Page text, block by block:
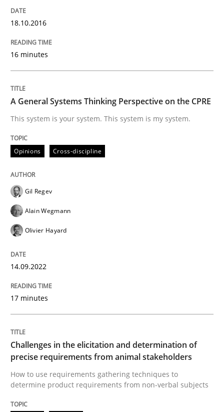
Opinions
This system is your system. This system is my system.
14. September 2022 · 17 minutes read · 2 Comments
Methods
Challenges in the elicitation and
How to use requirements gathering techniques to
Written by
Jason Hansen
18. January 2019 · 18 minutes read
18.10.2016
16 minutes
A General Systems Thinking Perspective on the CPRE
This system is your system. This system is my system.
Opinions Cross-discipline
Gil Regev
Alain Wegmann
Olivier Hayard
14.09.2022
17 minutes
Challenges in the elicitation and determination of
precise requirements from animal stakeholders
How to use requirements gathering techniques to
determine product requirements from non-verbal subjects